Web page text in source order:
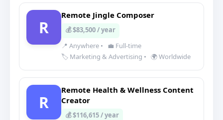
R
Remote Jingle Composer
💰 $83,500 / year
📍 Anywhere •
💼 Full-time
🏷️ Marketing & Advertising • 🌍 Worldwide
R
Remote Health & Wellness Content
Creator
💰 $116,615 / year